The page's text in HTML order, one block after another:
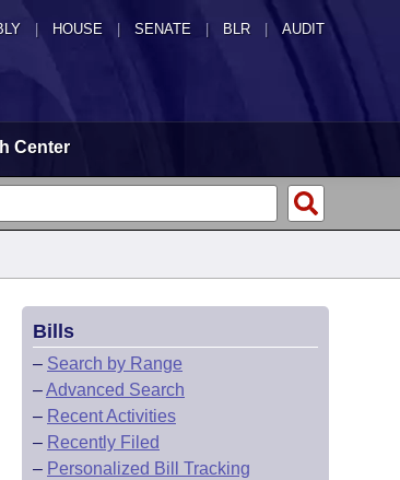
HOUSE SENATE | BLR | AUDIT
Center
Bills
– Search by Range
–Advanced Search
– Recent Activities
– Recently Filed
– Personalized Bill Tracking